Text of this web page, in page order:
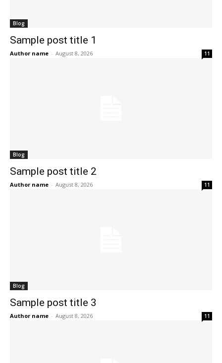
Blog
Sample post title 1
Author name - August 8, 2026 11
Blog
Sample post title 2
Author name - August 8, 2026 11
Blog
Sample post title 3
Author name - August 8, 2026 11